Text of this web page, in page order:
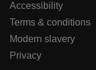
Accessibility
Terms & conditions
Modern slavery
Privacy